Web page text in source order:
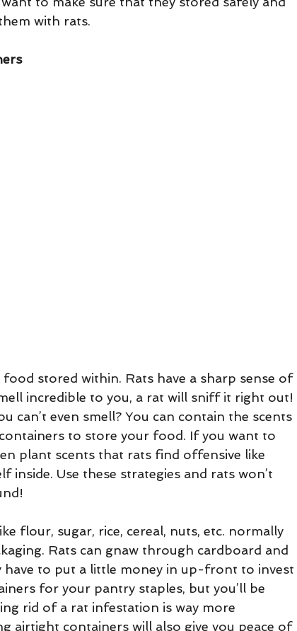
with rats.
stored within. Rats have a sharp sense of
incredible to you, a rat will sniff it right out!
can’t even smell? You can contain the scents
to store your food. If you want to
plant scents that rats find offensive like
inside. Use these strategies and rats won’t
flour, sugar, rice, cereal, nuts, etc. normally
Rats can gnaw through cardboard and
have to put a little money in up-front to invest
for your pantry staples, but you’ll be
rid of a rat infestation is way more
airtight containers will also give you peace of